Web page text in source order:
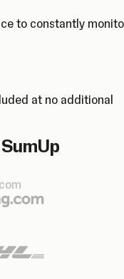
to constantly
at no additional